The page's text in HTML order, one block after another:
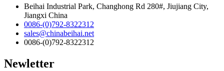
Beihai Industrial Park, Changhong Rd 280#, Jiujiang City,
Jiangxi China
0086-(0)792-8322312
sales@chinabeihai.net
0086-(0)792-8322312
Newletter